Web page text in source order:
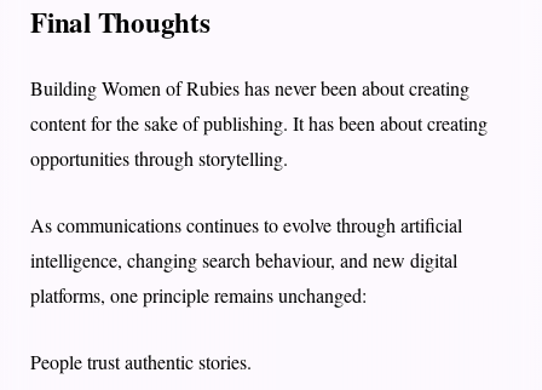
Final Thoughts
Building Women of Rubies has never been about creating
content for the sake of publishing. It has been about creating
opportunities through storytelling.
As communications continues to evolve through artificial
intelligence, changing search behaviour, and new digital
platforms, one principle remains unchanged:
People trust authentic stories.